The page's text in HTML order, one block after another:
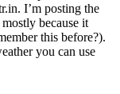
I’m posting the
because it
this before?).
you can use